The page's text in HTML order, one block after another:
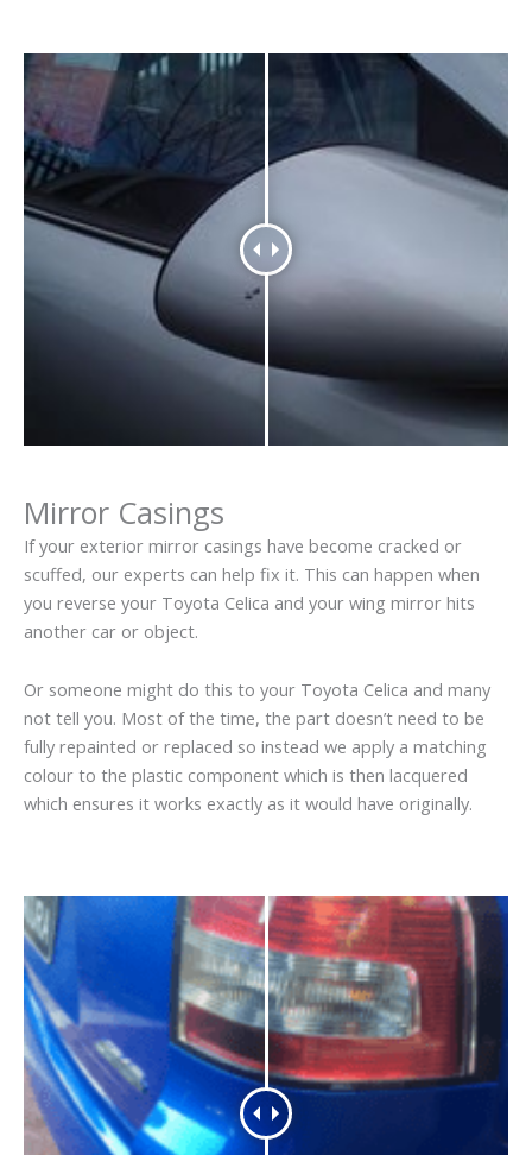
Mirror Casings
If your exterior mirror casings have become cracked or
scuffed, our experts can help fix it. This can happen when
you reverse your Toyota Celica and your wing mirror hits
another car or object.
Or someone might do this to your Toyota Celica and many
not tell you. Most of the time, the part doesn’t need to be
fully repainted or replaced so instead we apply a matching
colour to the plastic component which is then lacquered
which ensures it works exactly as it would have originally.